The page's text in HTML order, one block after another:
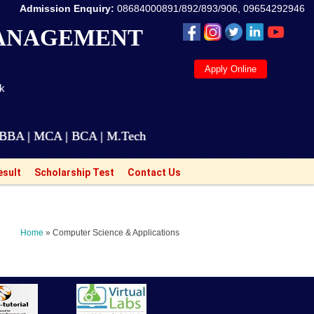
Admission Enquiry: 08684000891/892/893/906, 09654292946
| BCA | M.Tech Courses are also available for
Apply Online
Scholarship Test Contact Us
Home » Computer Science & Applications